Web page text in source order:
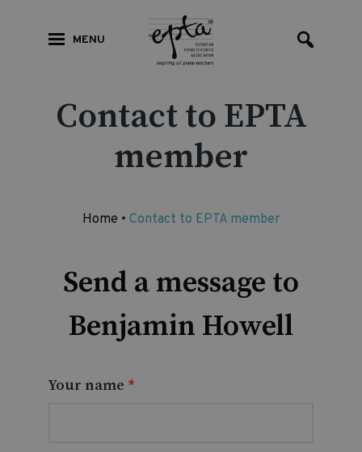
MENU
Contact to EPTA
member
Home • Contact to EPTA member
Send a message to
Benjamin Howell
Your name *